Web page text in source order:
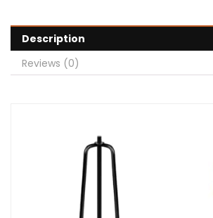
Description
Reviews (0)